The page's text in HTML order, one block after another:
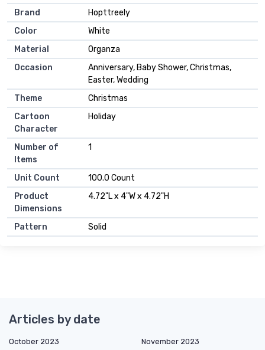
Brand
Hopttreely
Color
White
Material
Organza
Occasion
Anniversary, Baby Shower, Christmas,
Easter, Wedding
Theme
Christmas
Cartoon
Character
Holiday
Number of
Items
1
Unit Count
100.0 Count
Product
Dimensions
4.72"L x 4"W x 4.72"H
Pattern Solid
Articles by date
October 2023
November 2023